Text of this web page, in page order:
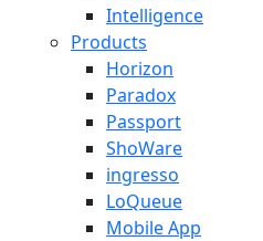
Intelligence
Products
Horizon
Paradox
Passport
ShoWare
ingresso
LoQueue
Mobile App